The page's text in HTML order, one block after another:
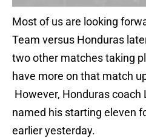
Most of us are looking
Team versus Honduras
two other matches taking
have more on that match
However, Honduras coach
named his starting eleven
earlier yesterday.